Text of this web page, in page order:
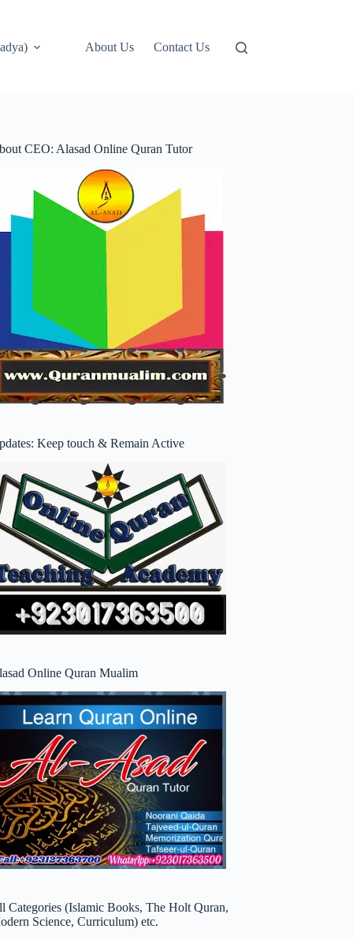
About Us Contact Us
CEO: Alasad Online Quran Tutor
Keep touch & Remain Active
Online Quran Mualim
Categories (Islamic Books, The Holt Quran,
Science, Curriculum) etc.